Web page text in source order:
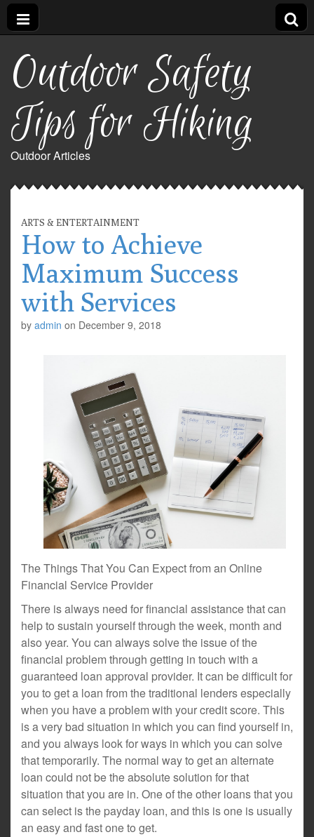
Outdoor Safety
Tips for Hiking
Outdoor Articles
ARTS & ENTERTAINMENT
How to Achieve
Maximum Success
with Services
by admin on December 9, 2018
The Things That You Can Expect from an Online
Financial Service Provider
There is always need for financial assistance that can
help to sustain yourself through the week, month and
also year. You can always solve the issue of the
financial problem through getting in touch with a
guaranteed loan approval provider. It can be difficult for
you to get a loan from the traditional lenders especially
when you have a problem with your credit score. This
is a very bad situation in which you can find yourself in,
and you always look for ways in which you can solve
that temporarily. The normal way to get an alternate
loan could not be the absolute solution for that
situation that you are in. One of the other loans that you
can select is the payday loan, and this is one is usually
an easy and fast one to get.